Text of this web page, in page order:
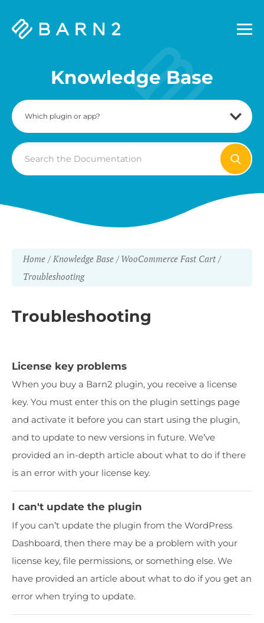
Barn2
Knowledge Base
Search
For
Home Knowledge Base
WooCommerce Fast Cart
Troubleshooting
Troubleshooting
License key problems
When you buy a Barn2 plugin, you receive a license
key. You must enter this on the plugin settings page
and activate it before you can start using the plugin,
and to update to new versions in future. We’ve
provided an in-depth article about what to do if there
is an error with your license key.
I can't update the plugin
If you can’t update the plugin from the WordPress
Dashboard, then there may be a problem with your
license key, file permissions, or something else. We
have provided an article about what to do if you get an
error when trying to update.